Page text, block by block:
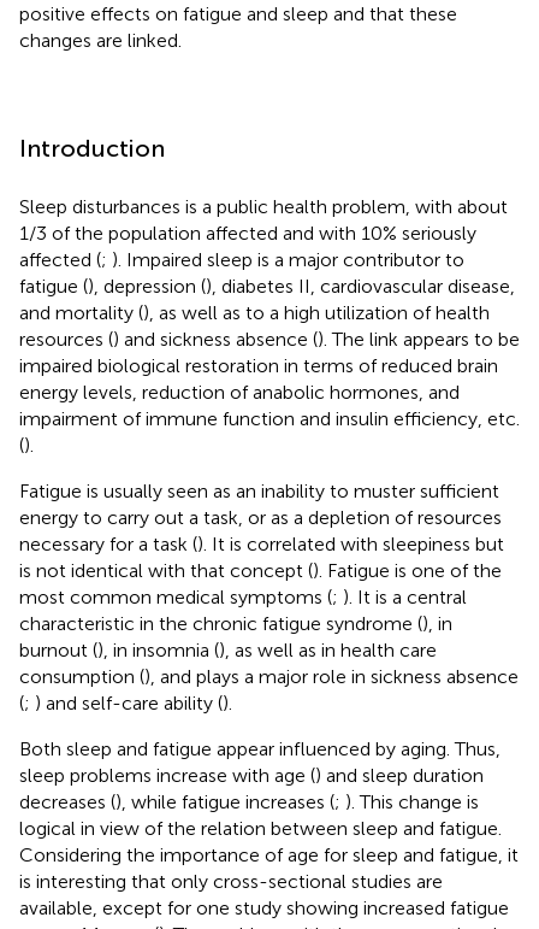
positive effects on fatigue and sleep and that these
changes are linked.
Introduction
Sleep disturbances is a public health problem, with about
1/3 of the population affected and with 10% seriously
affected (; ). Impaired sleep is a major contributor to
fatigue (), depression (), diabetes II, cardiovascular disease,
and mortality (), as well as to a high utilization of health
resources () and sickness absence (). The link appears to be
impaired biological restoration in terms of reduced brain
energy levels, reduction of anabolic hormones, and
impairment of immune function and insulin efficiency, etc.
().
Fatigue is usually seen as an inability to muster sufficient
energy to carry out a task, or as a depletion of resources
necessary for a task (). It is correlated with sleepiness but
is not identical with that concept (). Fatigue is one of the
most common medical symptoms (; ). It is a central
characteristic in the chronic fatigue syndrome (), in
burnout (), in insomnia (), as well as in health care
consumption (), and plays a major role in sickness absence
(; ) and self-care ability ().
Both sleep and fatigue appear influenced by aging. Thus,
sleep problems increase with age () and sleep duration
decreases (), while fatigue increases (; ). This change is
logical in view of the relation between sleep and fatigue.
Considering the importance of age for sleep and fatigue, it
is interesting that only cross-sectional studies are
available, except for one study showing increased fatigue